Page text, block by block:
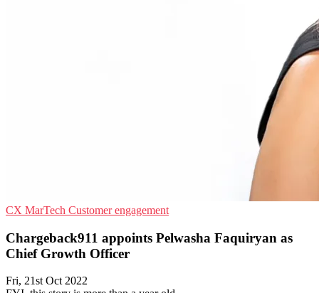
CX MarTech Customer engagement
Chargeback911 appoints Pelwasha Faquiryan as
Chief Growth Officer
Fri, 21st Oct 2022